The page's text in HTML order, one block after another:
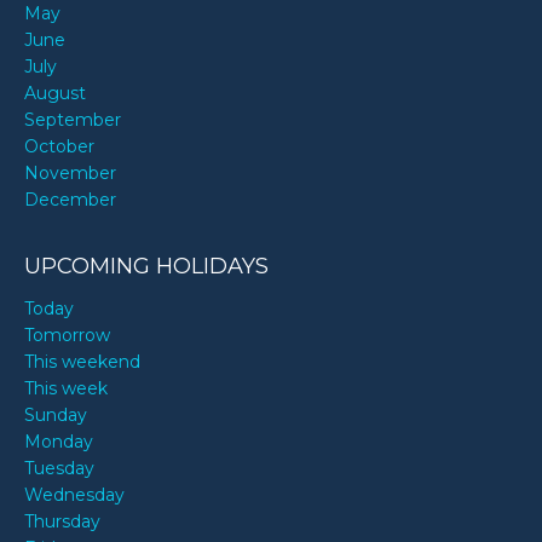
May
June
July
August
September
October
November
December
UPCOMING HOLIDAYS
Today
Tomorrow
This weekend
This week
Sunday
Monday
Tuesday
Wednesday
Thursday